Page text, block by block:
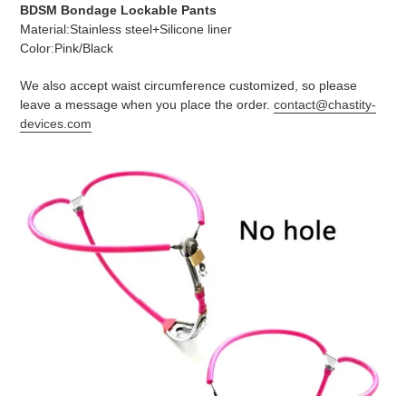
BDSM Bondage Lockable Pants
Material:Stainless steel+Silicone liner
Color:Pink/Black
We also accept waist circumference customized, so please
leave a message when you place the order. contact@chastity-
devices.com